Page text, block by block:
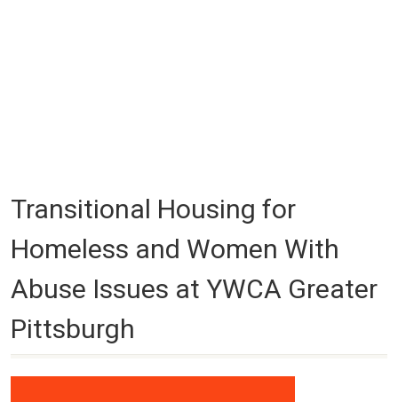
Transitional Housing for
Homeless and Women With
Abuse Issues at YWCA Greater
Pittsburgh